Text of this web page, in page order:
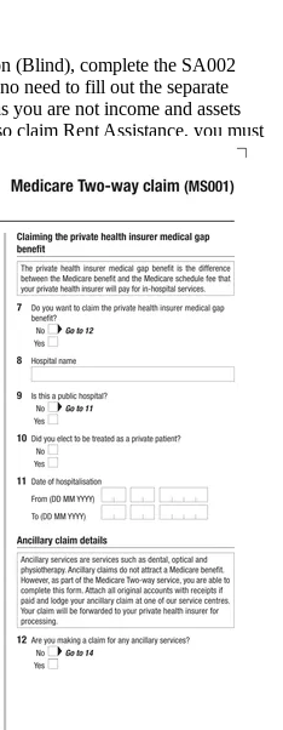
(Blind), complete the SA002
need to fill out the separate
you are not income and assets
claim Rent Assistance, you must